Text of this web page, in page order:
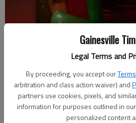
Gainesville
Legal Terms and
By proceeding, you accept our
arbitration and class action waiver) and
partners use cookies, pixels, and
information for purposes outlined in our
personalized content
living in Gainesville she started her own
Kelsey Podo
Updated: Jun 24, 2019,
Published: Jun 24,